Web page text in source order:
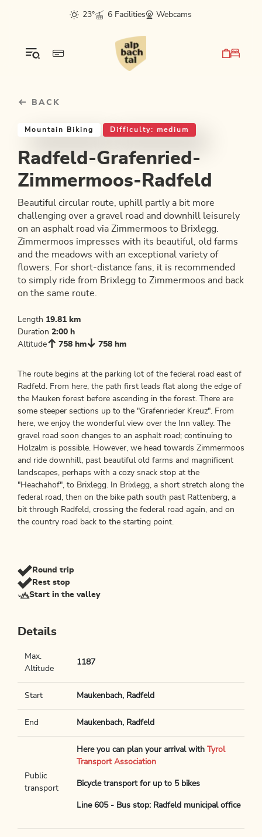
sr.skip-to.main-content
sr.skip-to.table-of-contents
sr.skip-to.main-navigation
23°
6 Facilities Webcams
BACK
Mountain Biking Difficulty: medium
Radfeld-Grafenried-
Zimmermoos-Radfeld
Beautiful circular route, uphill partly a bit more
challenging over a gravel road and downhill leisurely
on an asphalt road via Zimmermoos to Brixlegg.
Zimmermoos impresses with its beautiful, old farms
and the meadows with an exceptional variety of
flowers. For short-distance fans, it is recommended
to simply ride from Brixlegg to Zimmermoos and back
on the same route.
Length 19.81 km
Duration 2:00 h
Altitude
758 hm 758 hm
The route begins at the parking lot of the federal road east of
Radfeld. From here, the path first leads flat along the edge of
the Mauken forest before ascending in the forest. There are
some steeper sections up to the "Grafenrieder Kreuz". From
here, we enjoy the wonderful view over the Inn valley. The
gravel road soon changes to an asphalt road; continuing to
Holzalm is possible. However, we head towards Zimmermoos
and ride downhill, past beautiful old farms and magnificent
landscapes, perhaps with a cozy snack stop at the
"Heachahof", to Brixlegg. In Brixlegg, a short stretch along the
federal road, then on the bike path south past Rattenberg, a
bit through Radfeld, crossing the federal road again, and on
the country road back to the starting point.
Round trip
Rest stop
Start in the valley
Details
Max.
Altitude
1187
Start Maukenbach, Radfeld
End Maukenbach, Radfeld
Public
transport
Here you can plan your arrival with
Tyrol
Transport Association
Bicycle transport for up to 5 bikes
Line 605 - Bus stop: Radfeld municipal office